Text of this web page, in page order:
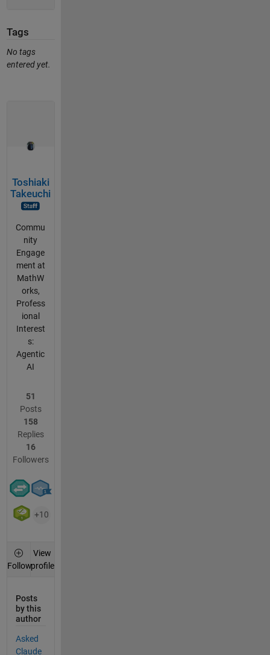
Tags
No tags
entered yet.
Toshiaki
Takeuchi
Commu
nity
Engage
ment at
MathW
orks,
Profess
ional
Interest
s:
Agentic
AI
51
Posts
158
Replies
16
Followers
+10
Follow
View
profile
Posts
by this
author
Asked
Claude